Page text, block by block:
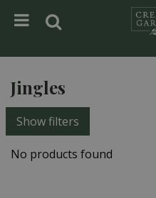
Jingles
Show filters
No products found